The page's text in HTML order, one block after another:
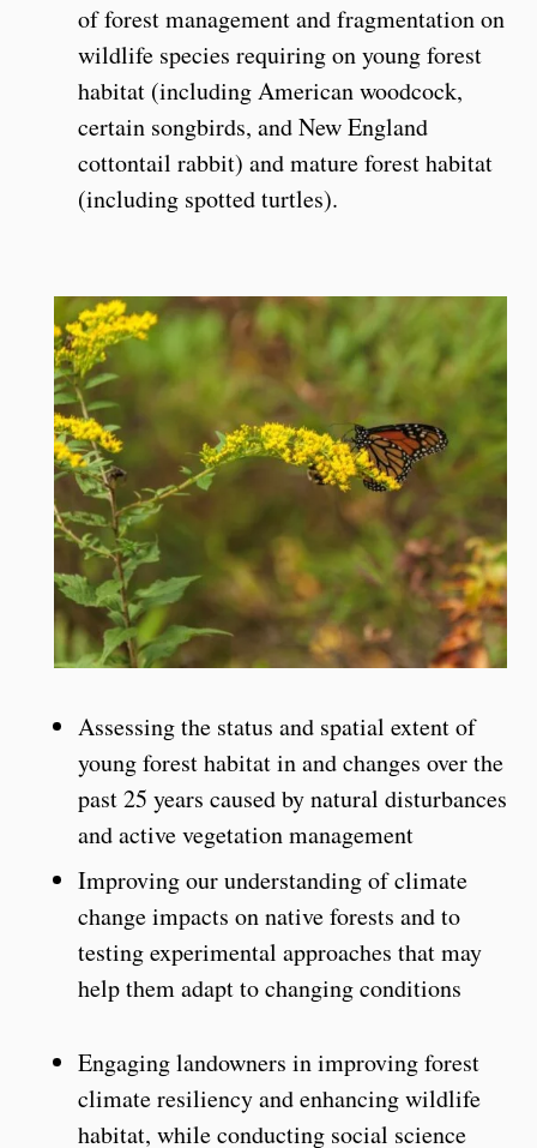
of forest management and fragmentation on
wildlife species requiring on young forest
habitat (including American woodcock,
certain songbirds, and New England
cottontail rabbit) and mature forest habitat
(including spotted turtles).
Assessing the status and spatial extent of
young forest habitat in and changes over the
past 25 years caused by natural disturbances
and active vegetation management
Improving our understanding of climate
change impacts on native forests and to
testing experimental approaches that may
help them adapt to changing conditions
Engaging landowners in improving forest
climate resiliency and enhancing wildlife
habitat, while conducting social science